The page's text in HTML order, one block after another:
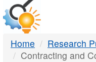
DTMB
Home
Research
Contracting and